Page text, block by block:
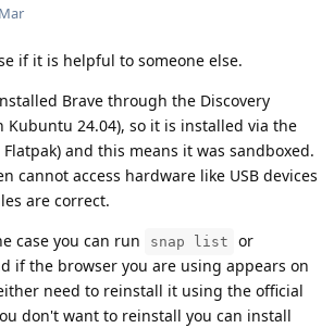
if it is helpful to someone else.
Brave through the Discovery
Kubuntu 24.04), so it is installed via the
Flatpak) and this means it was sandboxed.
cannot access hardware like USB devices
are correct.
case you can run
snap list or
if the browser you are using appears on
need to reinstall it using the official
don't want to reinstall you can install